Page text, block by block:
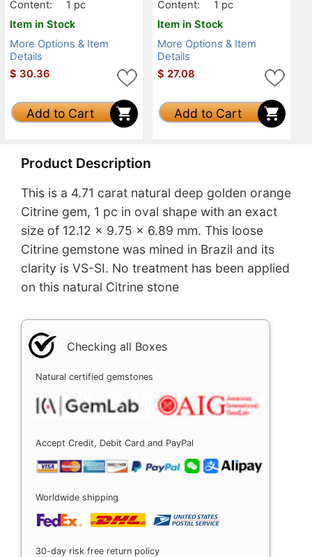
Content:
1 pc
Item in Stock
More Options & Item
Details
$ 30.36
Add to Cart
Content:
1 pc
Item in Stock
More Options & Item
Details
$ 27.08
Add to Cart
Product Description
This is a 4.71 carat natural deep golden orange
Citrine gem, 1 pc in oval shape with an exact
size of 12.12 x 9.75 x 6.89 mm. This loose
Citrine gemstone was mined in Brazil and its
clarity is VS-SI. No treatment has been applied
on this natural Citrine stone
Checking all Boxes
Natural certified gemstones
Accept Credit, Debit Card and PayPal
Worldwide shipping
30-day risk free return policy